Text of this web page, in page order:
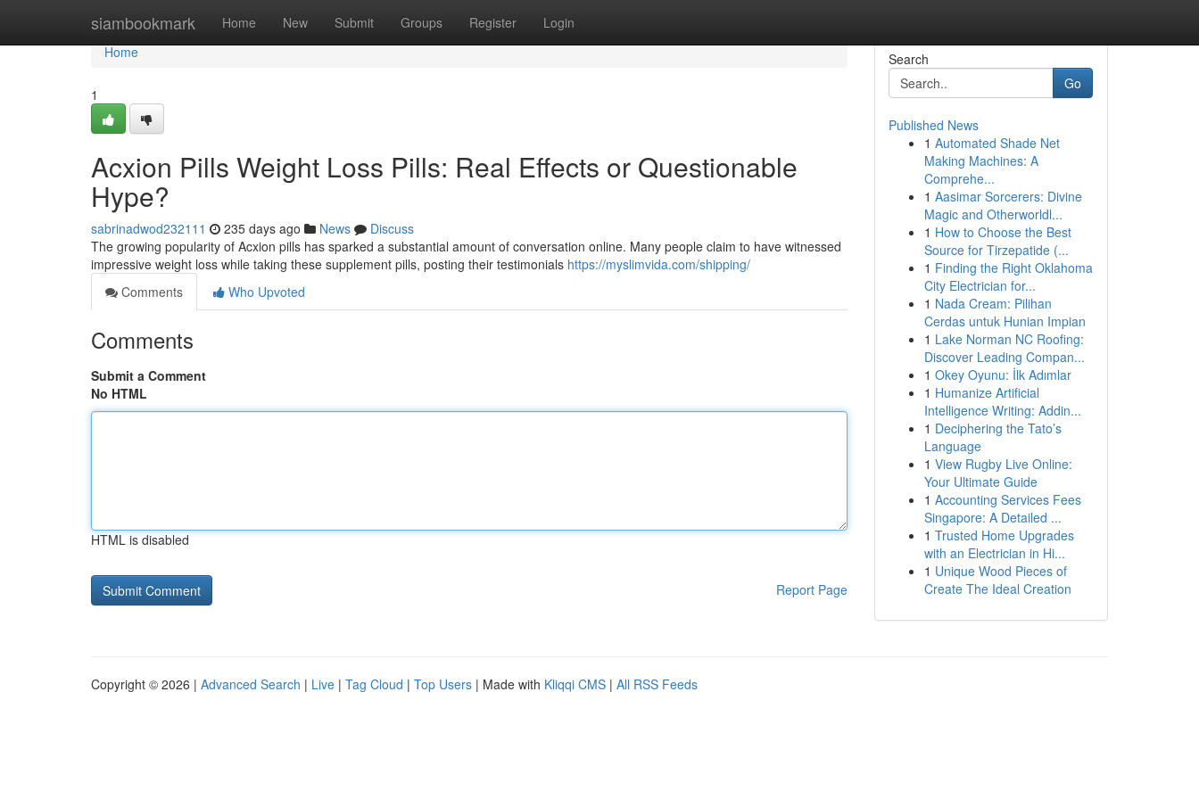
siambookmark Home New Submit Groups Register Login
Home
Home
1
Acxion Pills Weight Loss Pills: Real Effects or Questionable
Hype?
sabrinadwod232111 235 days ago News
Discuss
The growing popularity of Acxion pills has sparked a substantial amount of conversation online. Many people claim to have witnessed
impressive weight loss while taking these supplement pills, posting their testimonials https://myslimvida.com/shipping/
Comments
Who Upvoted
Comments
Submit a Comment
No HTML
HTML is disabled
Report Page
Search
Go
Published News
1 Automated Shade Net
Making Machines: A
Comprehe...
1 Aasimar Sorcerers: Divine
Magic and Otherworldl...
1 How to Choose the Best
Source for Tirzepatide (...
1 Finding the Right Oklahoma
City Electrician for...
1 Nada Cream: Pilihan
Cerdas untuk Hunian Impian
1 Lake Norman NC Roofing:
Discover Leading Compan...
1 Okey Oyunu: İlk Adımlar
1 Humanize Artificial
Intelligence Writing: Addin...
1 Deciphering the Tato’s
Language
1 View Rugby Live Online:
Your Ultimate Guide
1 Accounting Services Fees
Singapore: A Detailed ...
1 Trusted Home Upgrades
with an Electrician in Hi...
1 Unique Wood Pieces of
Create The Ideal Creation
Copyright © 2026 | Advanced Search | Live | Tag Cloud | Top Users | Made with Kliqqi CMS | All RSS Feeds